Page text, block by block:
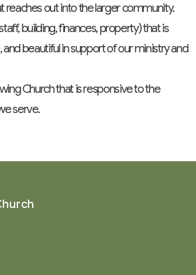
reaches out into the larger community.
building, finances, property) that is
and beautiful in support of our ministry and
Church that is responsive to the
serve.